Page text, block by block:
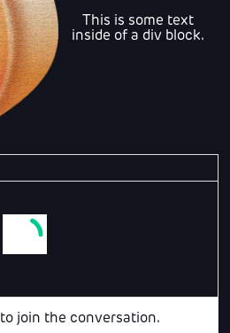
This is some text
inside of a div block.
to join the conversation.